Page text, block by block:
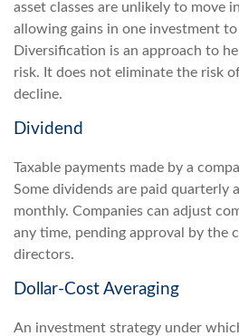
asset classes are unlikely to move
allowing gains in one investment
Diversification is an approach to
risk. It does not eliminate the risk
decline.
Dividend
Taxable payments made by a
Some dividends are paid quarterly
monthly. Companies can adjust
any time, pending approval by the
directors.
Dollar-Cost Averaging
An investment strategy under